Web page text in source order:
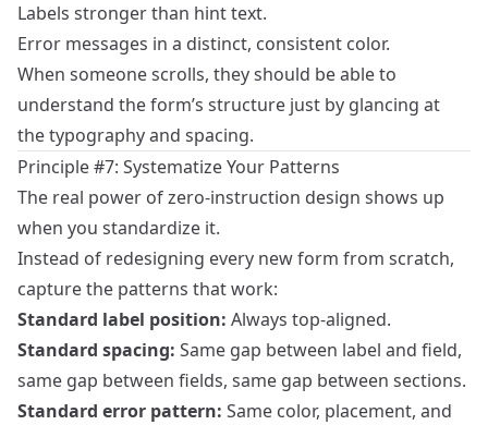
Labels stronger than hint text.
Error messages in a distinct, consistent color.
When someone scrolls, they should be able to
understand the form’s structure just by glancing at
the typography and spacing.
Principle #7: Systematize Your Patterns
The real power of zero‑instruction design shows up
when you standardize it.
Instead of redesigning every new form from scratch,
capture the patterns that work:
Standard label position: Always top‑aligned.
Standard spacing: Same gap between label and field,
same gap between fields, same gap between sections.
Standard error pattern: Same color, placement, and